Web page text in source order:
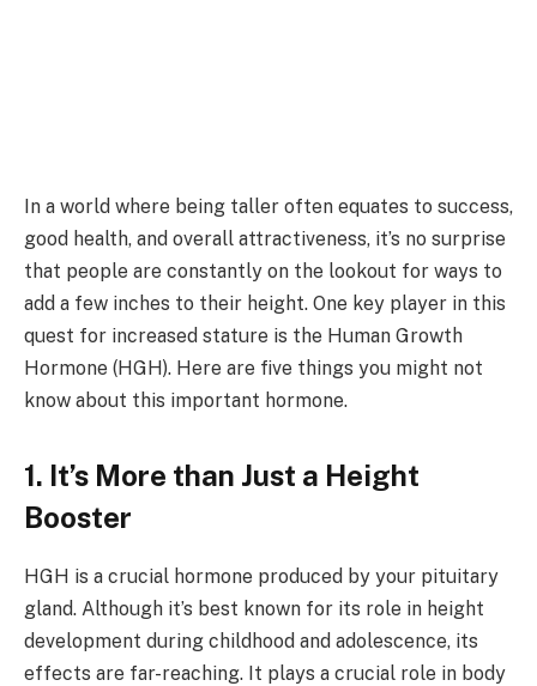
In a world where being taller often equates to success,
good health, and overall attractiveness, it’s no surprise
that people are constantly on the lookout for ways to
add a few inches to their height. One key player in this
quest for increased stature is the Human Growth
Hormone (HGH). Here are five things you might not
know about this important hormone.
1. It’s More than Just a Height
Booster
HGH is a crucial hormone produced by your pituitary
gland. Although it’s best known for its role in height
development during childhood and adolescence, its
effects are far-reaching. It plays a crucial role in body